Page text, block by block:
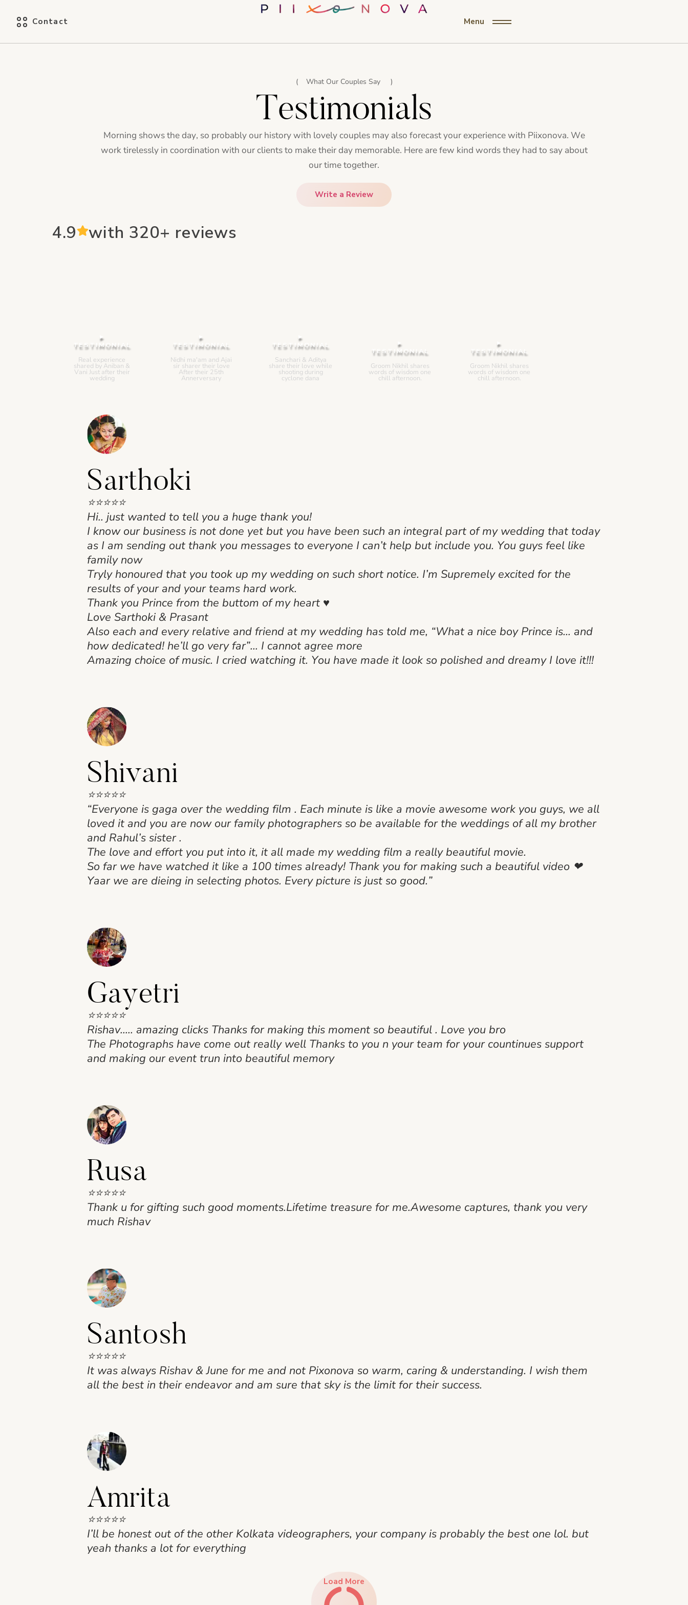
Contact Menu
What Our Couples Say
Testimonials
Morning shows the day, so probably our history with lovely couples may also forecast your experience with Piixonova. We
work tirelessly in coordination with our clients to make their day memorable. Here are few kind words they had to say about
our time together.
Write a Review
4.9 with 320+ reviews
▸
TESTIMONIAL
Real experience
shared by Aniban &
Vani Just after their
wedding
▸
TESTIMONIAL
Nidhi ma'am and Ajai
sir sharer their love
After their 25th
Annerversary
▸
TESTIMONIAL
Sanchari & Aditya
share their love while
shooting during
cyclone dana
▸
TESTIMONIAL
Groom Nikhil shares
words of wisdom one
chill afternoon.
▸
TESTIMONIAL
Groom Nikhil shares
words of wisdom one
chill afternoon.
Sarthoki
⭐⭐⭐⭐⭐
Hi.. just wanted to tell you a huge thank you!
I know our business is not done yet but you have been such an integral part of my wedding that today
as I am sending out thank you messages to everyone I can’t help but include you. You guys feel like
family now
Tryly honoured that you took up my wedding on such short notice. I’m Supremely excited for the
results of your and your teams hard work.
Thank you Prince from the buttom of my heart ♥
Love Sarthoki & Prasant
Also each and every relative and friend at my wedding has told me, “What a nice boy Prince is… and
how dedicated! he’ll go very far”… I cannot agree more
Amazing choice of music. I cried watching it. You have made it look so polished and dreamy I love it!!!
Shivani
⭐⭐⭐⭐⭐
“Everyone is gaga over the wedding film . Each minute is like a movie awesome work you guys, we all
loved it and you are now our family photographers so be available for the weddings of all my brother
and Rahul’s sister .
The love and effort you put into it, it all made my wedding film a really beautiful movie.
So far we have watched it like a 100 times already! Thank you for making such a beautiful video ❤
Yaar we are dieing in selecting photos. Every picture is just so good.”
Gayetri
⭐⭐⭐⭐⭐
Rishav….. amazing clicks Thanks for making this moment so beautiful . Love you bro
The Photographs have come out really well Thanks to you n your team for your countinues support
and making our event trun into beautiful memory
Rusa
⭐⭐⭐⭐⭐
Thank u for gifting such good moments.Lifetime treasure for me.Awesome captures, thank you very
much Rishav
Santosh
⭐⭐⭐⭐⭐
It was always Rishav & June for me and not Pixonova so warm, caring & understanding. I wish them
all the best in their endeavor and am sure that sky is the limit for their success.
Amrita
⭐⭐⭐⭐⭐
I’ll be honest out of the other Kolkata videographers, your company is probably the best one lol. but
yeah thanks a lot for everything
Load More